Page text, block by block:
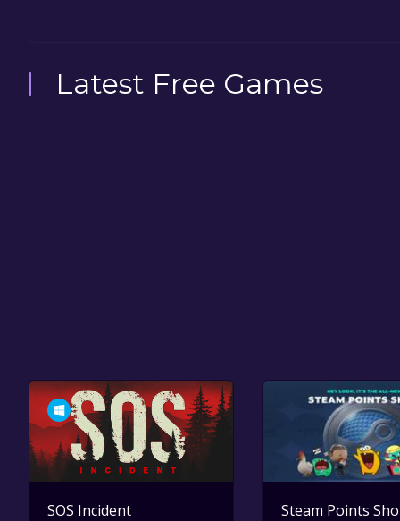
Latest Free Games
SOS Incident
Steam Points